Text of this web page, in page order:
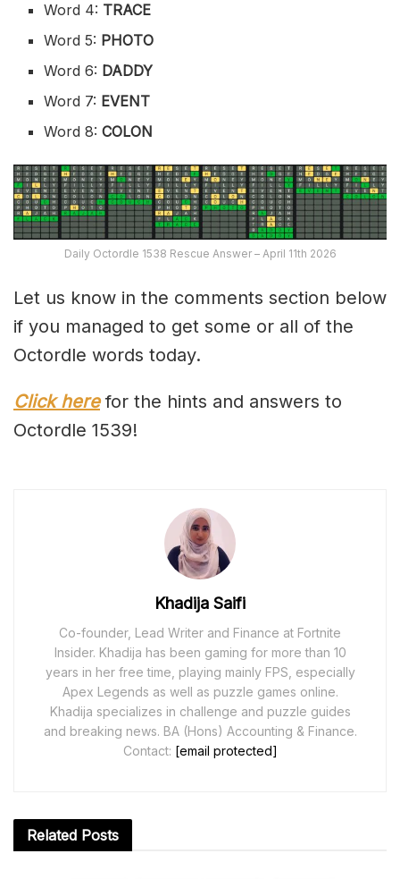
Word 4: TRACE
Word 5: PHOTO
Word 6: DADDY
Word 7: EVENT
Word 8:COLON
Daily Octordle 1538 Rescue Answer – April 11th 2026
Let us know in the comments section below
if you managed to get some or all of the
Octordle words today.
Click herefor the hints and answers to
Octordle 1539!
Khadija Saifi
Co-founder, Lead Writer and Finance at Fortnite
Insider. Khadija has been gaming for more than 10
years in her free time, playing mainly FPS, especially
Apex Legends as well as puzzle games online.
Khadija specializes in challenge and puzzle guides
and breaking news. BA (Hons) Accounting & Finance.
Contact: [email protected]
Related Posts